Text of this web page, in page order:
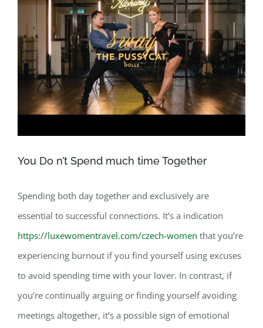
You Do n’t Spend much time Together
Spending both day together and exclusively are
essential to successful connections. It’s a indication
https://luxewomentravel.com/czech-women that you’re
experiencing burnout if you find yourself using excuses
to avoid spending time with your lover. In contrast, if
you’re continually arguing or finding yourself avoiding
meetings altogether, it’s a possible sign of emotional